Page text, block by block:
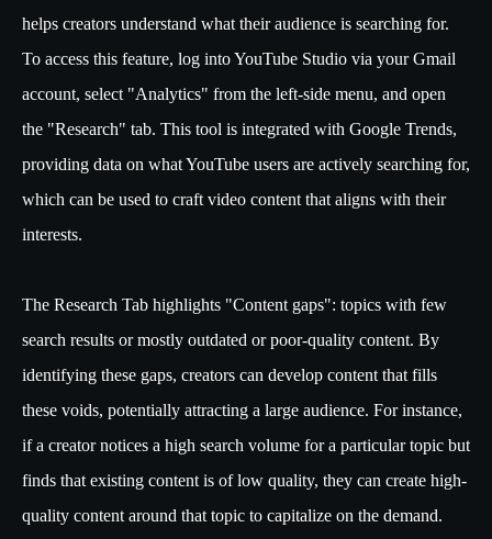
helps creators understand what their audience is searching for.
To access this feature, log into YouTube Studio via your Gmail
account, select "Analytics" from the left-side menu, and open
the "Research" tab. This tool is integrated with Google Trends,
providing data on what YouTube users are actively searching for,
which can be used to craft video content that aligns with their
interests.
The Research Tab highlights "Content gaps": topics with few
search results or mostly outdated or poor-quality content. By
identifying these gaps, creators can develop content that fills
these voids, potentially attracting a large audience. For instance,
if a creator notices a high search volume for a particular topic but
finds that existing content is of low quality, they can create high-
quality content around that topic to capitalize on the demand.